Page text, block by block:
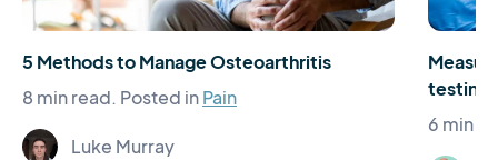
5 Methods to Manage Osteoarthritis
8 min read. Posted inPain
Luke Murray
testing
6 min